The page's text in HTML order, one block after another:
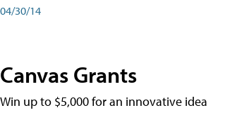
04/30/14
Canvas Grants
Win up to $5,000 for an innovative idea